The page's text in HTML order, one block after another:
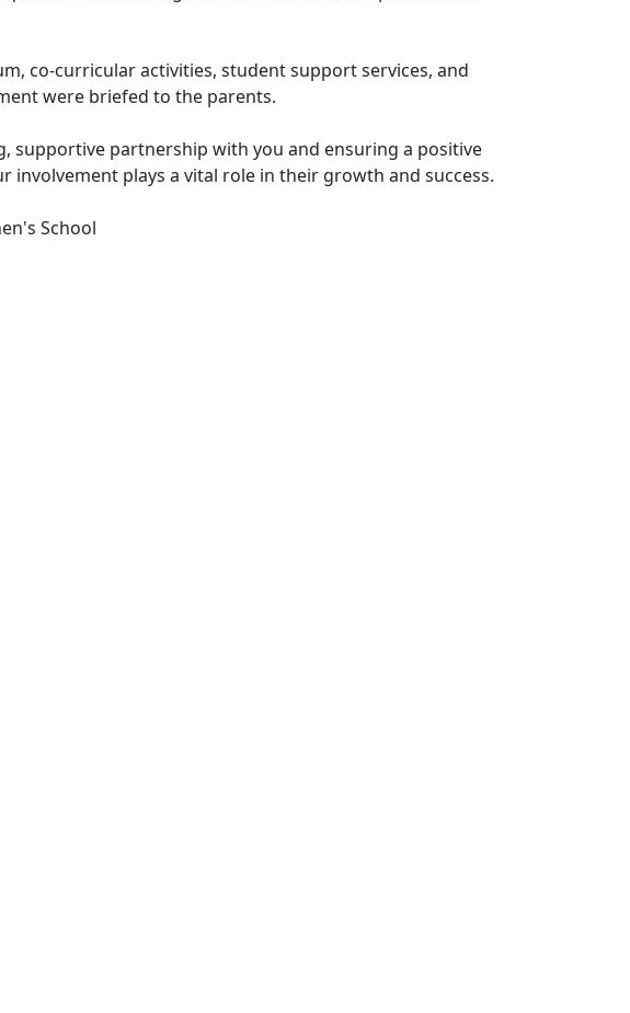
co-curricular activities, student support services, and
were briefed to the parents.
supportive partnership with you and ensuring a positive
involvement plays a vital role in their growth and success.
School